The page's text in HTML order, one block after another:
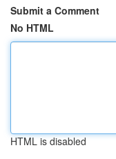
Submit a Comment
No HTML
HTML is disabled